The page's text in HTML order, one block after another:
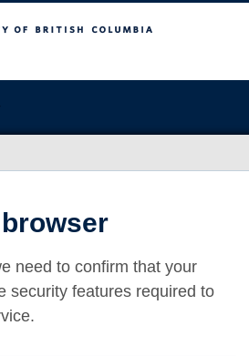
Columbia
need to confirm that your
security features required to